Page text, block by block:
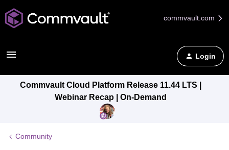
commvault.com
Login
Commvault Cloud Platform Release 11.44 LTS |
Webinar Recap | On-Demand
Community